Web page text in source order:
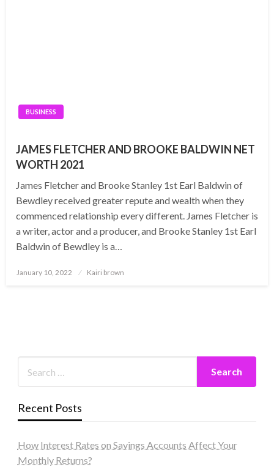
BUSINESS
JAMES FLETCHER AND BROOKE BALDWIN NET
WORTH 2021
James Fletcher and Brooke Stanley 1st Earl Baldwin of
Bewdley received greater repute and wealth when they
commenced relationship every different. James Fletcher is
a writer, actor and a producer, and Brooke Stanley 1st Earl
Baldwin of Bewdley is a…
Posted
January 10, 2022 Kairi brown
Recent Posts
How Interest Rates on Savings Accounts Affect Your
Monthly Returns?